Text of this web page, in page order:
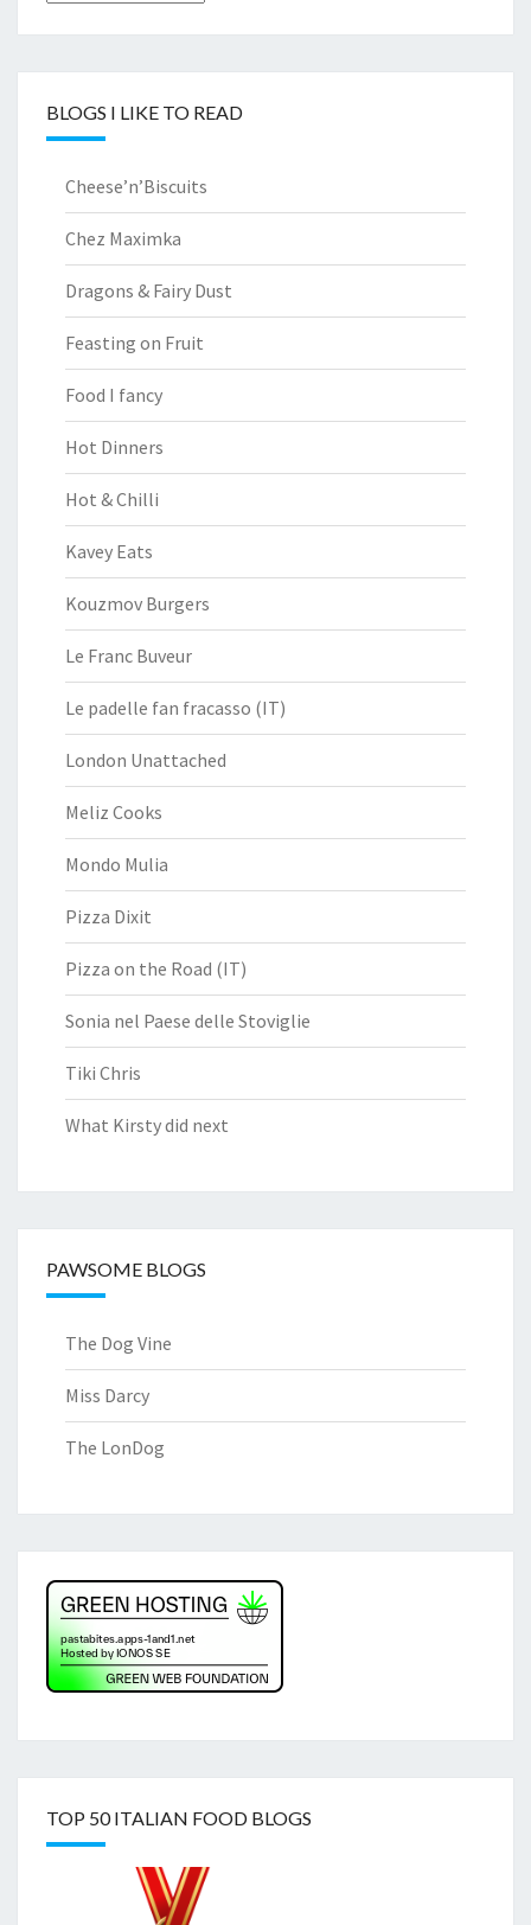
BLOGS I LIKE TO READ
Cheese’n’Biscuits
Chez Maximka
Dragons & Fairy Dust
Feasting on Fruit
Food I fancy
Hot Dinners
Hot & Chilli
Kavey Eats
Kouzmov Burgers
Le Franc Buveur
Le padelle fan fracasso (IT)
London Unattached
Meliz Cooks
Mondo Mulia
Pizza Dixit
Pizza on the Road (IT)
Sonia nel Paese delle Stoviglie
Tiki Chris
What Kirsty did next
PAWSOME BLOGS
The Dog Vine
Miss Darcy
The LonDog
TOP 50 ITALIAN FOOD BLOGS